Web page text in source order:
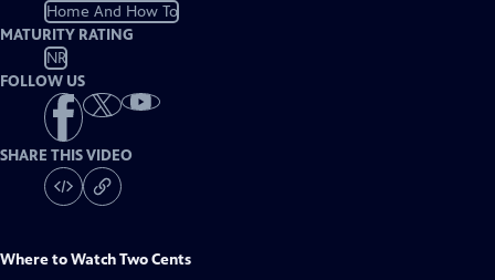
Home And How To
MATURITY RATING
NR
FOLLOW US
SHARE THIS VIDEO
Where to WatchTwo Cents